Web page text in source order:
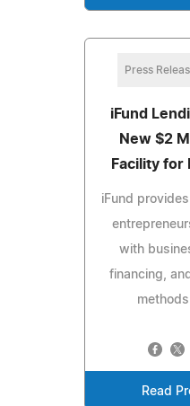
Press
iFund
New $2
Facility for
iFund
with
financing,
Read